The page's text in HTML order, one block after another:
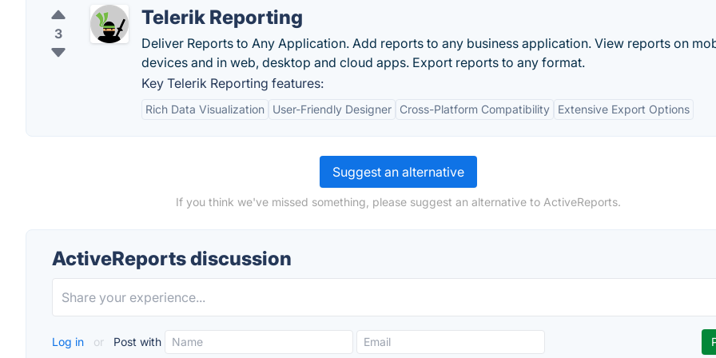
3
Telerik Reporting
Deliver Reports to Any Application. Add reports to any business application. View reports on
devices and in web, desktop and cloud apps. Export reports to any format.
Key Telerik Reporting features:
Rich Data Visualization User-Friendly Designer Cross-Platform Compatibility Extensive Export Options
Suggest an alternative
If you think we've missed something, please suggest an alternative to ActiveReports.
ActiveReports discussion
Log in or Post with